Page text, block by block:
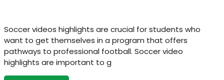
Soccer videos highlights are crucial for students who
want to get themselves in a program that offers
pathways to professional football. Soccer video
highlights are important to g